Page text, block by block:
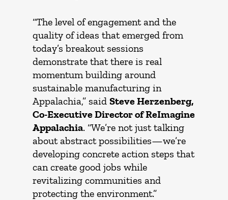
“The level of engagement and the
quality of ideas that emerged from
today’s breakout sessions
demonstrate that there is real
momentum building around
sustainable manufacturing in
Appalachia,” said Steve Herzenberg,
Co-Executive Director of ReImagine
Appalachia. “We’re not just talking
about abstract possibilities—we’re
developing concrete action steps that
can create good jobs while
revitalizing communities and
protecting the environment.”